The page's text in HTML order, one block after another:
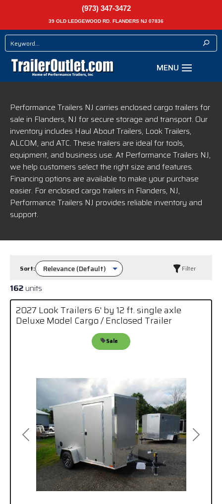
(973) 347-3472
39 OLD LEDGEWOOD RD. FLANDERS NJ 07836
Performance Trailers NJ carries enclosed cargo trailers for
sale in Flanders, NJ for secure storage and transport. Our
inventory includes Haul About Trailers, Look Trailers,
ALCOM, and ATC. These trailers are ideal for tools,
equipment, and business use. At Performance Trailers NJ,
we help customers select the right size and features.
Financing options are available to make your purchase
easier. For enclosed cargo trailers in Flanders, NJ,
Performance Trailers NJ provides reliable inventory and
support.
Sort: Filter
162 units
Previous Next
2027 Look Trailers 6' by 12 ft. single axle
Deluxe Model Cargo / Enclosed Trailer
Sale